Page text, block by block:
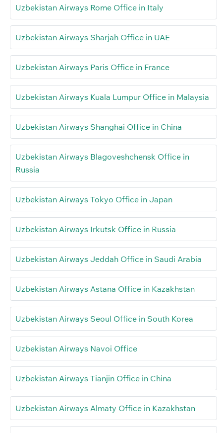
Uzbekistan Airways Rome Office in Italy
Uzbekistan Airways Sharjah Office in UAE
Uzbekistan Airways Paris Office in France
Uzbekistan Airways Kuala Lumpur Office in Malaysia
Uzbekistan Airways Shanghai Office in China
Uzbekistan Airways Blagoveshchensk Office in
Russia
Uzbekistan Airways Tokyo Office in Japan
Uzbekistan Airways Irkutsk Office in Russia
Uzbekistan Airways Jeddah Office in Saudi Arabia
Uzbekistan Airways Astana Office in Kazakhstan
Uzbekistan Airways Seoul Office in South Korea
Uzbekistan Airways Navoi Office
Uzbekistan Airways Tianjin Office in China
Uzbekistan Airways Almaty Office in Kazakhstan